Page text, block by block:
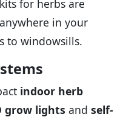
for herbs are
in your
to windowsills.
indoor herb
grow lights and self-